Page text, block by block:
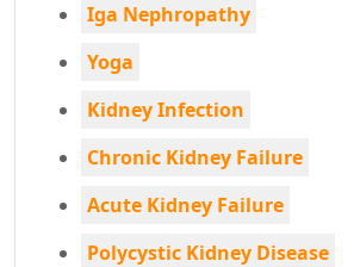
Iga Nephropathy
Yoga
Kidney Infection
Chronic Kidney Failure
Acute Kidney Failure
Polycystic Kidney Disease